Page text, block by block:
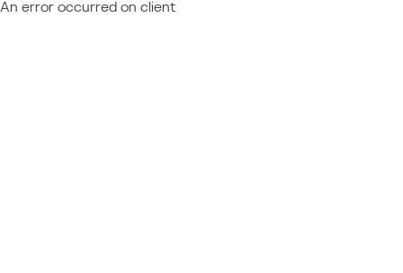
An error occurred on client